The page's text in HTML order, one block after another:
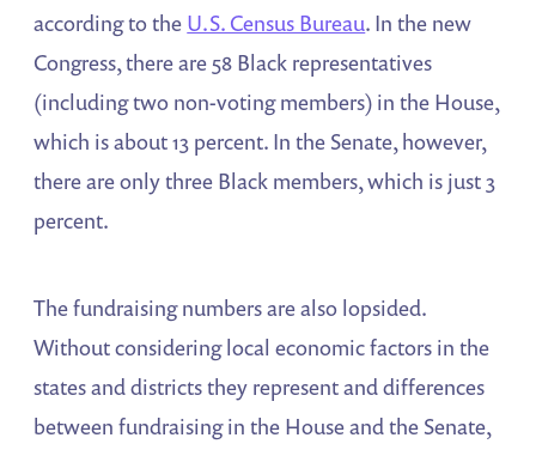
according to the U.S. Census Bureau. In the new
Congress, there are 58 Black representatives
(including two non-voting members) in the House,
which is about 13 percent. In the Senate, however,
there are only three Black members, which is just 3
percent.
The fundraising numbers are also lopsided.
Without considering local economic factors in the
states and districts they represent and differences
between fundraising in the House and the Senate,